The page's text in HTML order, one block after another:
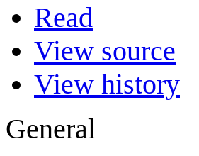
Read
View source
View history
General